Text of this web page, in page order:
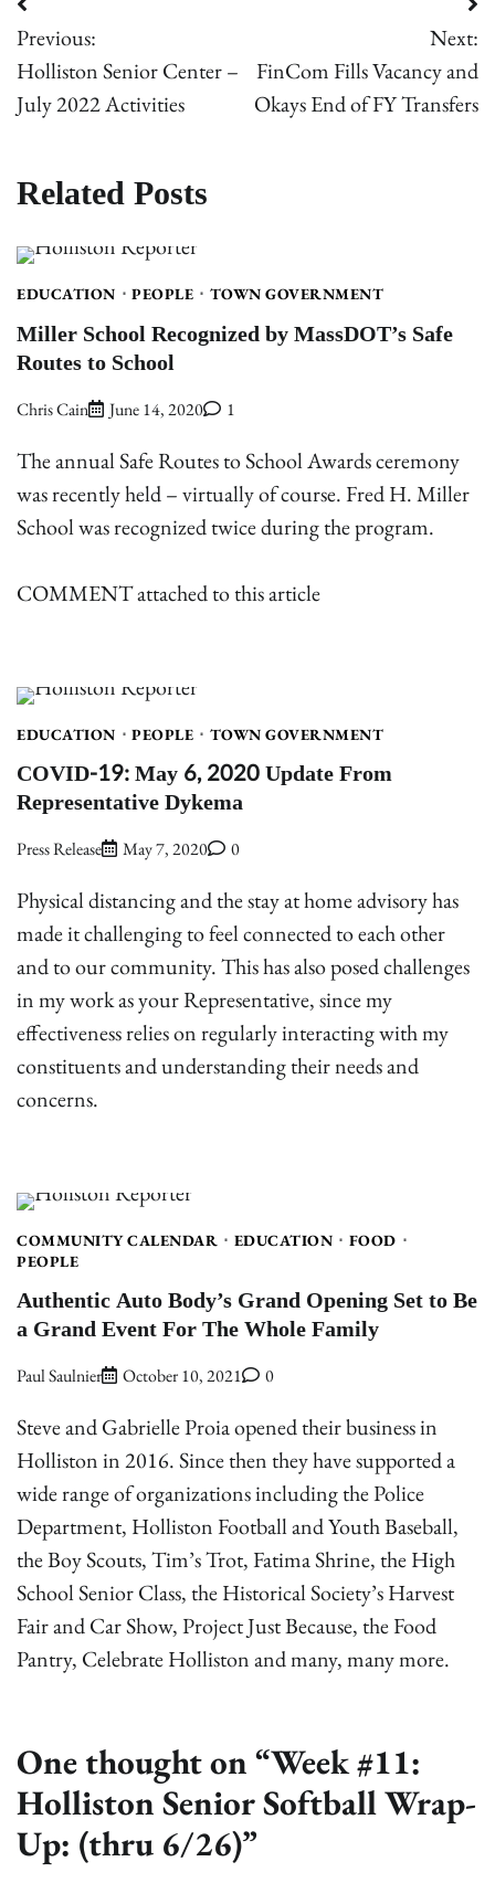
navigation
Previous:
Holliston Senior Center –
July 2022 Activities
Next:
FinCom Fills Vacancy and
Okays End of FY Transfers
Related Posts
EDUCATION PEOPLE TOWN GOVERNMENT
Miller School Recognized by MassDOT’s Safe
Routes to School
Chris Cain June 14, 2020 1
The annual Safe Routes to School Awards ceremony
was recently held – virtually of course. Fred H. Miller
School was recognized twice during the program.
COMMENT attached to this article
EDUCATION PEOPLE TOWN GOVERNMENT
COVID-19: May 6, 2020 Update From
Representative Dykema
Press Release May 7, 2020 0
Physical distancing and the stay at home advisory has
made it challenging to feel connected to each other
and to our community. This has also posed challenges
in my work as your Representative, since my
effectiveness relies on regularly interacting with my
constituents and understanding their needs and
concerns.
COMMUNITY CALENDAR EDUCATION
FOOD
PEOPLE
Authentic Auto Body’s Grand Opening Set to Be
a Grand Event For The Whole Family
Paul Saulnier October 10, 2021 0
Steve and Gabrielle Proia opened their business in
Holliston in 2016. Since then they have supported a
wide range of organizations including the Police
Department, Holliston Football and Youth Baseball,
the Boy Scouts, Tim’s Trot, Fatima Shrine, the High
School Senior Class, the Historical Society’s Harvest
Fair and Car Show, Project Just Because, the Food
Pantry, Celebrate Holliston and many, many more.
One thought on “Week #11:
Holliston Senior Softball Wrap-
Up: (thru 6/26)”